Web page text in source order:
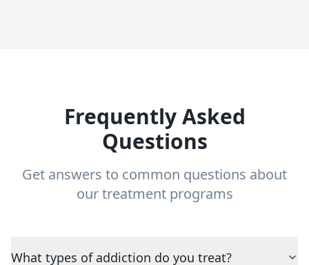
Frequently Asked
Questions
Get answers to common questions about
our treatment programs
What types of addiction do you treat?